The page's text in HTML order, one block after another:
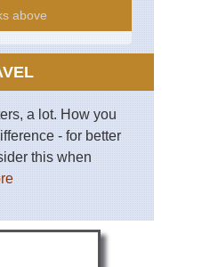
above
a lot. How you
- for better
this when